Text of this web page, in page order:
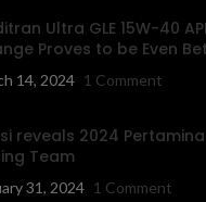
Ultra GLE 15W-40
Proves to be Even
14, 2024 1 Comment
reveals 2024
Team
31, 2024 1 Comment